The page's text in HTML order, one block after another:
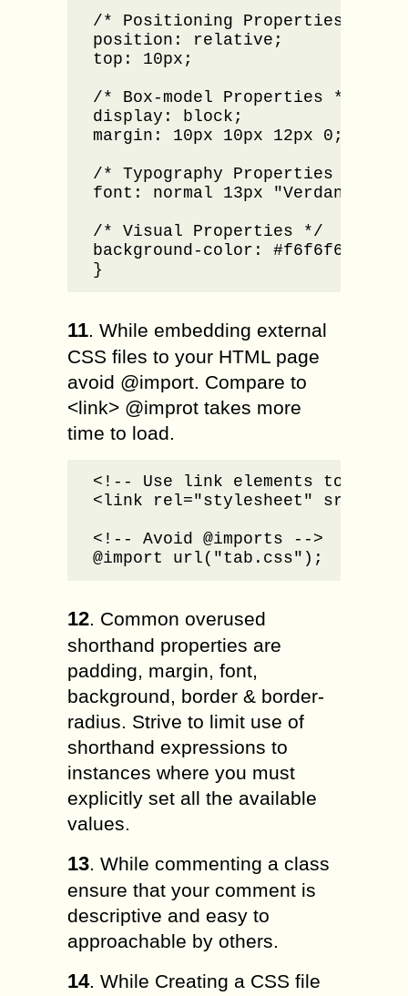
/* Positioning Properties */
position: relative;
top: 10px;
/* Box-model Properties */
display: block;
margin: 10px 10px 12px 0;
/* Typography Properties */
font: normal 13px "Verdana",
/* Visual Properties */
background-color: #f6f6f6;
}
11. While embedding external
CSS files to your HTML page
avoid @import. Compare to
<link> @improt takes more
time to load.
<!-- Use link elements to
<link rel="stylesheet"
<!-- Avoid @imports -->
@import url("tab.css");
12. Common overused
shorthand properties are
padding, margin, font,
background, border & border-
radius. Strive to limit use of
shorthand expressions to
instances where you must
explicitly set all the available
values.
13. While commenting a class
ensure that your comment is
descriptive and easy to
approachable by others.
14. While Creating a CSS file